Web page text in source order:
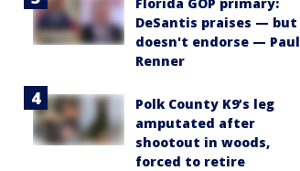
DeSantis praises — but
doesn't endorse — Paul
Renner
Polk County K9’s leg
amputated after
shootout in woods,
forced to retire